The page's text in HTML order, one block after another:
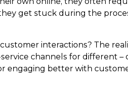
get stuck during the
interactions? The
channels for different
engaging better with